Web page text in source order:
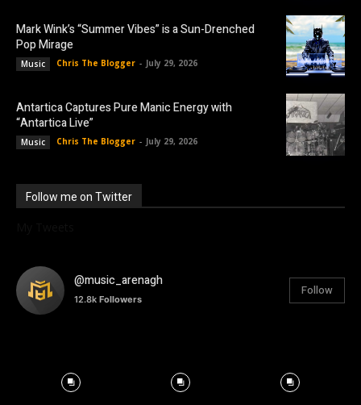
Mark Wink’s “Summer Vibes” is a Sun-Drenched
Pop Mirage
Music Chris The Blogger - July 29, 2026
Antartica Captures Pure Manic Energy with
“Antartica Live”
Music Chris The Blogger - July 29, 2026
Follow me on Twitter
@music_arenagh
12.8k Followers
Follow